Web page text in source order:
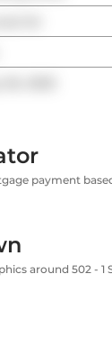
payment
around 502 - 1